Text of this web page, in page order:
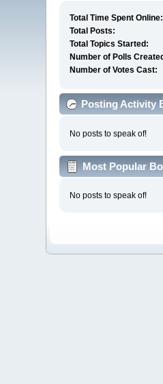
Total Time Spent Online:
Total Posts:
Total Topics Started:
Number of Polls
Number of Votes Cast:
Posting Activity
No posts to speak of!
Most Popular
No posts to speak of!